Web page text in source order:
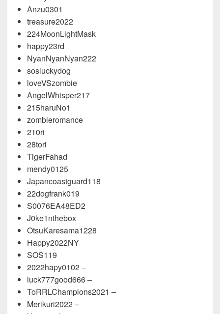
Anzu0301
treasure2022
224MoonLightMask
happy23rd
NyanNyanNyan222
sosluckydog
loveVSzombie
AngelWhisper217
215haruNo1
zombieromance
210ri
28tori
TigerFahad
mendy0125
Japancoastguard118
22dogfrank019
S0076EA48ED2
J0ke1nthebox
OtsuKaresama1228
Happy2022NY
SOS119
2022hapy0102 –
luck777good666 –
ToRRLChampions2021 –
Merikuri2022 –